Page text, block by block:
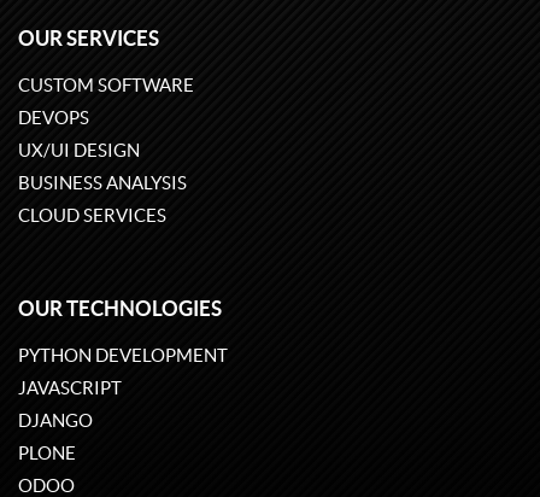
OUR SERVICES
CUSTOM SOFTWARE
DEVOPS
UX/UI DESIGN
BUSINESS ANALYSIS
CLOUD SERVICES
OUR TECHNOLOGIES
PYTHON DEVELOPMENT
JAVASCRIPT
DJANGO
PLONE
ODOO